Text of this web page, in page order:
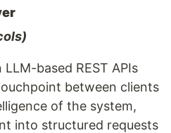
based REST APIs
between clients
of the system,
into structured requests